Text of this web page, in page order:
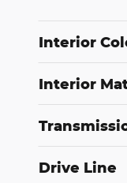
Interior
Interior
Drive Line